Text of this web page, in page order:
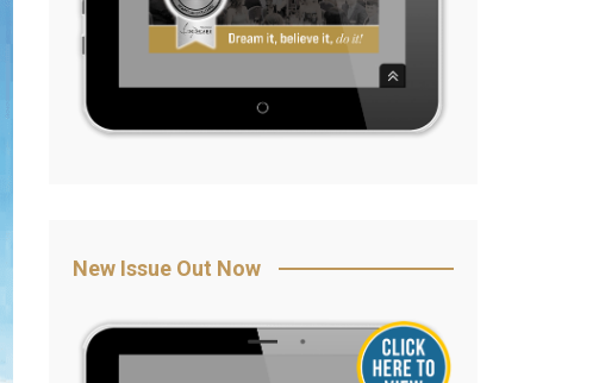
New Issue Out Now